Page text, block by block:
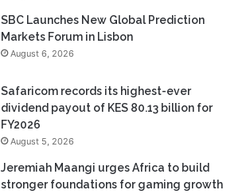
SBC Launches New Global Prediction
Markets Forum in Lisbon
August 6, 2026
Safaricom records its highest-ever
dividend payout of KES 80.13 billion for
FY2026
August 5, 2026
Jeremiah Maangi urges Africa to build
stronger foundations for gaming growth